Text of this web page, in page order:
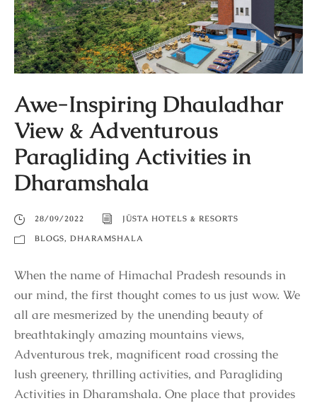
Awe-Inspiring Dhauladhar
View & Adventurous
Paragliding Activities in
Dharamshala
28/09/2022
JÜSTA HOTELS & RESORTS
BLOGS, DHARAMSHALA
When the name of Himachal Pradesh resounds in
our mind, the first thought comes to us just wow. We
all are mesmerized by the unending beauty of
breathtakingly amazing mountains views,
Adventurous trek, magnificent road crossing the
lush greenery, thrilling activities, and Paragliding
Activities in Dharamshala. One place that provides